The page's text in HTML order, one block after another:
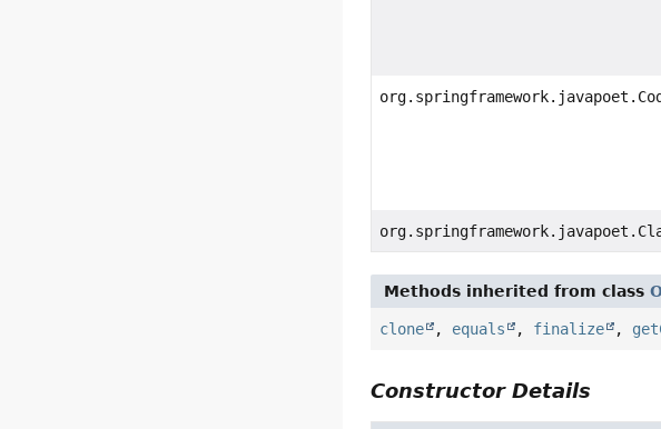
Methods inherited from class
clone , equals , finalize ,
Constructor Details